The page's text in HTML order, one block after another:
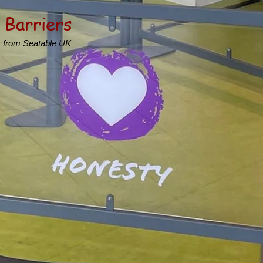
spaces
Barriers
from Seatable UK